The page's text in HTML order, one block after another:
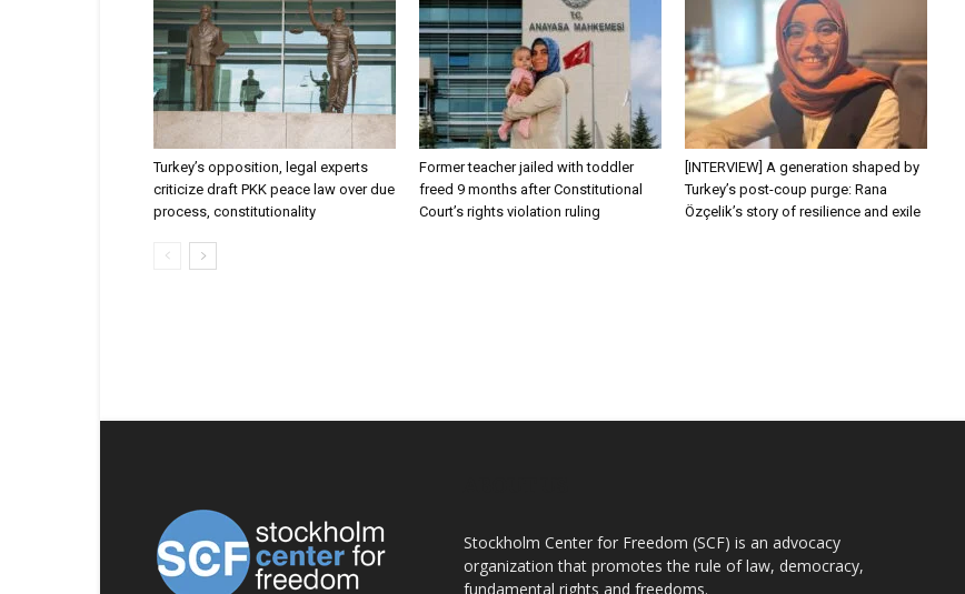
Turkey’s opposition, legal experts
criticize draft PKK peace law over due
process, constitutionality
Former teacher jailed with toddler
freed 9 months after Constitutional
Court’s rights violation ruling
[INTERVIEW] A generation shaped by
Turkey’s post-coup purge: Rana
Özçelik’s story of resilience and exile
Stockholm Center for Freedom (SCF) is an advocacy
organization that promotes the rule of law, democracy,
fundamental rights and freedoms.